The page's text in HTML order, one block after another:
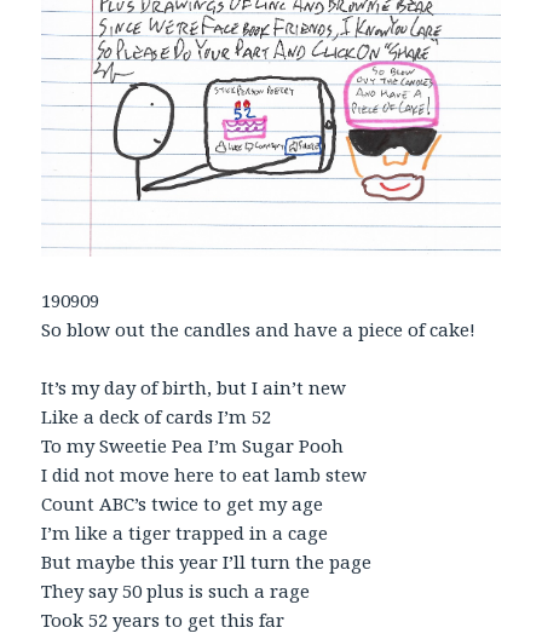
190909
So blow out the candles and have a piece of cake!
It’s my day of birth, but I ain’t new
Like a deck of cards I’m 52
To my Sweetie Pea I’m Sugar Pooh
I did not move here to eat lamb stew
Count ABC’s twice to get my age
I’m like a tiger trapped in a cage
But maybe this year I’ll turn the page
They say 50 plus is such a rage
Took 52 years to get this far